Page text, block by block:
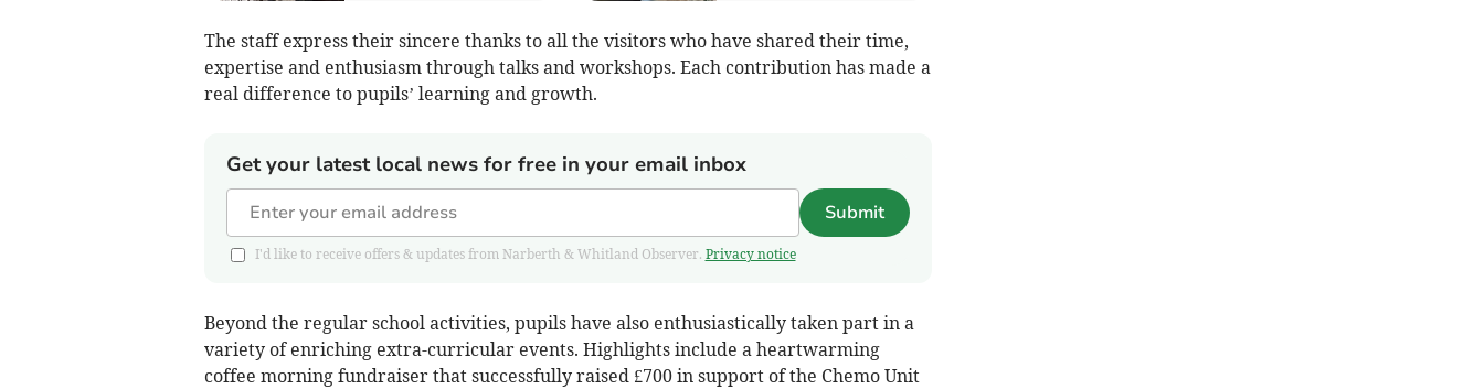
The staff express their sincere thanks to all the visitors who have shared their time,
expertise and enthusiasm through talks and workshops. Each contribution has made a
real difference to pupils’ learning and growth.
Get your latest local news for free in your email inbox
Submit
I'd like to receive offers & updates from Narberth & Whitland Observer. Privacy notice
Beyond the regular school activities, pupils have also enthusiastically taken part in a
variety of enriching extra-curricular events. Highlights include a heartwarming
coffee morning fundraiser that successfully raised £700 in support of the Chemo Unit